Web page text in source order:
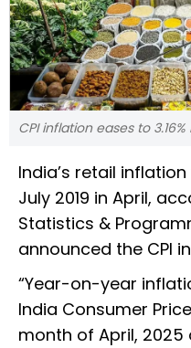
CPI inflation eases to 3.16%
India’s retail
July 2019 in April,
Statistics &
announced the CPI
“Year-on-year
India Consumer
month of April, 2025